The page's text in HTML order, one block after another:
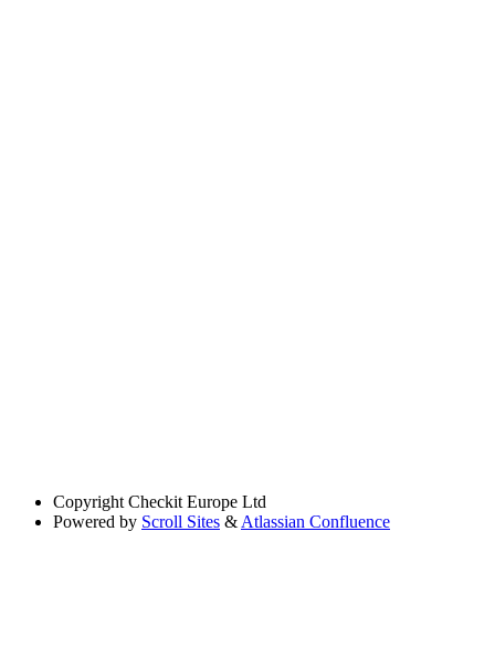
Copyright Checkit Europe Ltd
Powered by Scroll Sites & Atlassian Confluence